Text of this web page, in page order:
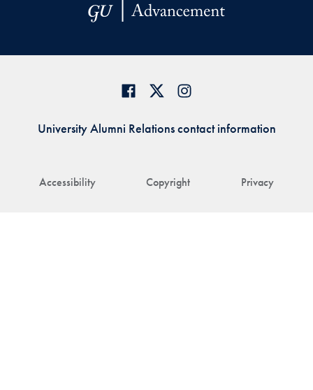
Accessibility Copyright Privacy
University Alumni Relations contact information